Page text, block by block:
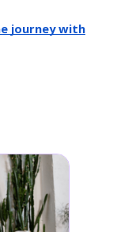
journey with